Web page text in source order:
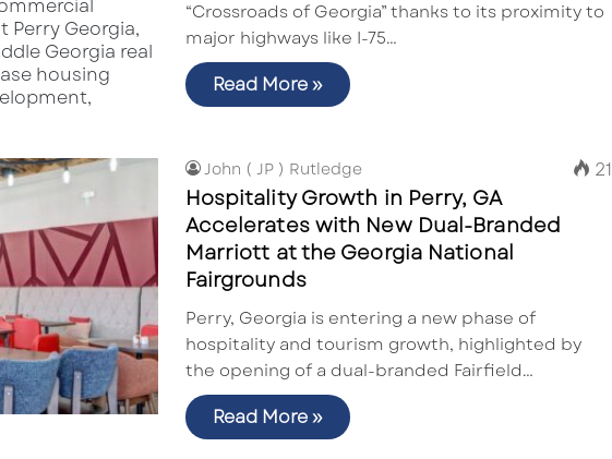
“Crossroads of Georgia” thanks to its proximity to
major highways like I-75…
Read More »
John ( JP ) Rutledge 21
Hospitality Growth in Perry, GA
Accelerates with New Dual-Branded
Marriott at the Georgia National
Fairgrounds
Perry, Georgia is entering a new phase of
hospitality and tourism growth, highlighted by
the opening of a dual-branded Fairfield…
Read More »